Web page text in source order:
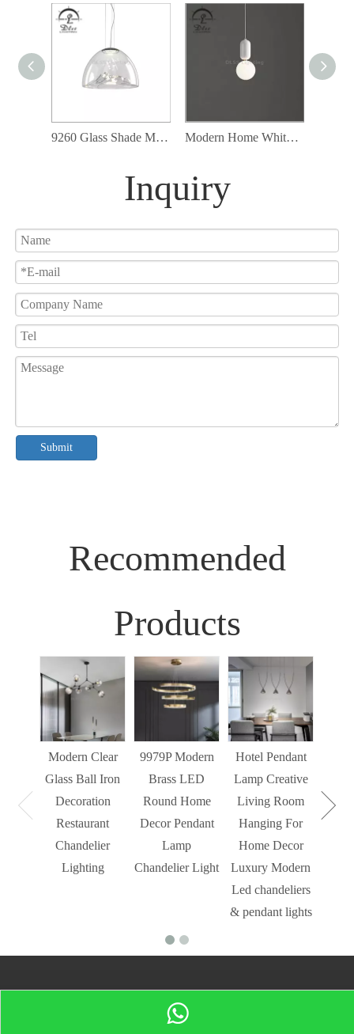
9260 Glass Shade Modern Cord Ceiling Lamp Fixture Led Pendant Lighting Modern Home White Glass Pendant Lamp with G9 Bulb Included
Inquiry
Submit
Recommended
Products
Modern Clear
Glass Ball Iron
Decoration
Restaurant
Chandelier
Lighting
9979P Modern
Brass LED
Round Home
Decor Pendant
Lamp
Chandelier Light
Hotel Pendant
Lamp Creative
Living Room
Hanging For
Home Decor
Luxury Modern
Led chandeliers
& pendant lights
Sign up for our newsletter